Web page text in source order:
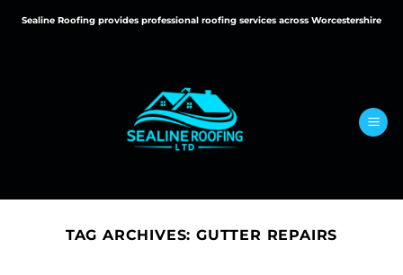
Sealine Roofing provides professional roofing services across Worcestershire
TAG ARCHIVES: GUTTER REPAIRS